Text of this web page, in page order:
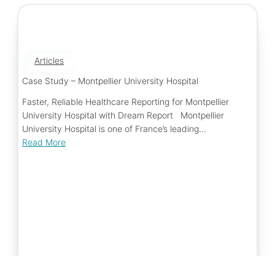
Articles
Case Study – Montpellier University Hospital
Faster, Reliable Healthcare Reporting for Montpellier
University Hospital with Dream Report Montpellier
University Hospital is one of France’s leading...
Read More